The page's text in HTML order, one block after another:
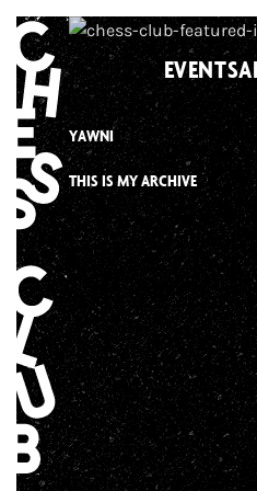
Skip
to
content
EVENTS
YAWNI
THIS IS MY ARCHIVE